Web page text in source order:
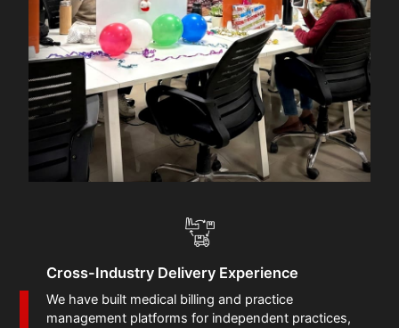
Cross-Industry Delivery Experience
We have built medical billing and practice
management platforms for independent practices,